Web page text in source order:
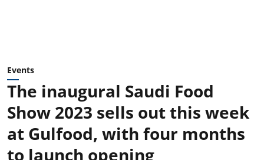
Events
The inaugural Saudi Food
Show 2023 sells out this week
at Gulfood, with four months
to launch opening